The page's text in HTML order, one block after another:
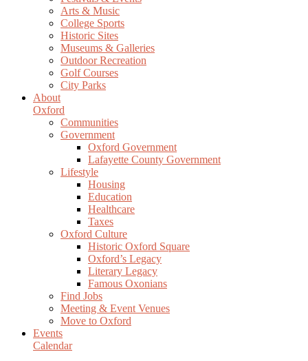
Arts & Music
College Sports
Historic Sites
Museums & Galleries
Outdoor Recreation
Golf Courses
City Parks
About
Oxford
Communities
Government
Oxford Government
Lafayette County Government
Lifestyle
Housing
Education
Healthcare
Taxes
Oxford Culture
Historic Oxford Square
Oxford’s Legacy
Literary Legacy
Famous Oxonians
Find Jobs
Meeting & Event Venues
Move to Oxford
Events
Calendar